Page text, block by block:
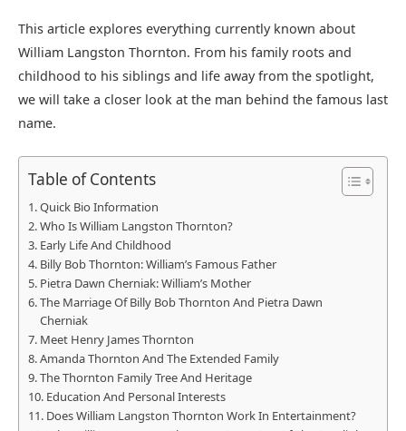
This article explores everything currently known about
William Langston Thornton. From his family roots and
childhood to his siblings and life away from the spotlight,
we will take a closer look at the man behind the famous last
name.
Table of Contents
Quick Bio Information
Who Is William Langston Thornton?
Early Life And Childhood
Billy Bob Thornton: William’s Famous Father
Pietra Dawn Cherniak: William’s Mother
The Marriage Of Billy Bob Thornton And Pietra Dawn
Cherniak
Meet Henry James Thornton
Amanda Thornton And The Extended Family
The Thornton Family Tree And Heritage
Education And Personal Interests
Does William Langston Thornton Work In Entertainment?